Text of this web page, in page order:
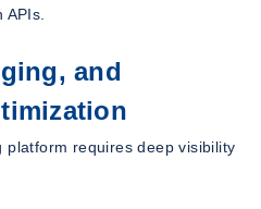
and
platform requires deep visibility